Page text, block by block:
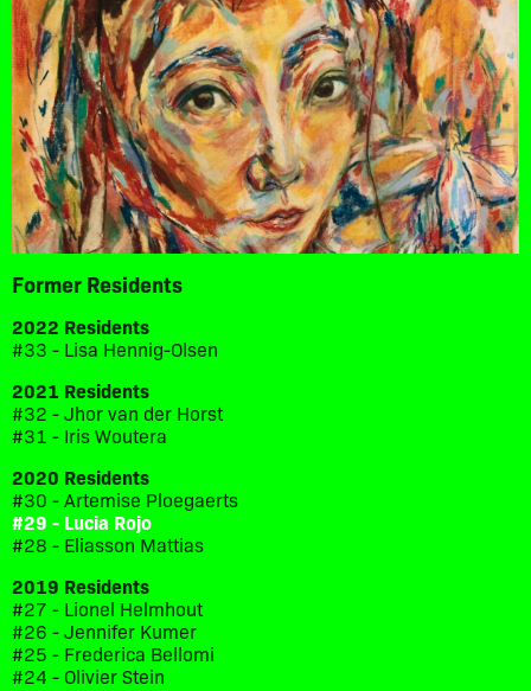
Former Residents
2022 Residents
#33 - Lisa Hennig-Olsen
2021 Residents
#32 - Jhor van der Horst
#31 - Iris Woutera
2020 Residents
#30 - Artemise Ploegaerts
#29 - Lucia Rojo
#28 - Eliasson Mattias
2019 Residents
#27 - Lionel Helmhout
#26 - Jennifer Kumer
#25 - Frederica Bellomi
#24 - Olivier Stein